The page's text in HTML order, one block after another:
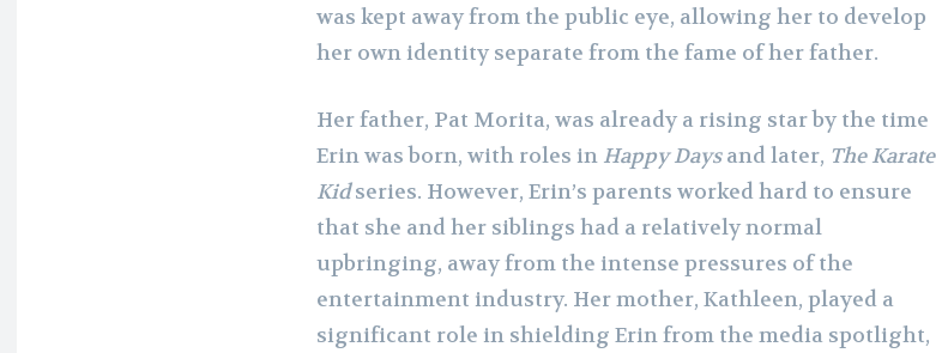
was kept away from the public eye, allowing her to develop
her own identity separate from the fame of her father.
Her father, Pat Morita, was already a rising star by the time
Erin was born, with roles in Happy Daysand later, The Karate
Kidseries. However, Erin’s parents worked hard to ensure
that she and her siblings had a relatively normal
upbringing, away from the intense pressures of the
entertainment industry. Her mother, Kathleen, played a
significant role in shielding Erin from the media spotlight,